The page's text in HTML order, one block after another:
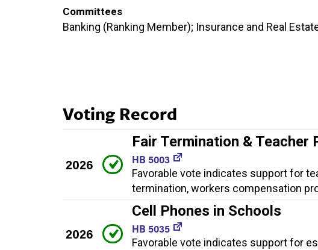
Committees
Banking (Ranking Member); Insurance and Real
Voting Record
2026
Fair Termination & Teacher
HB 5003
Favorable vote indicates support for
termination, workers compensation
2026
Cell Phones in Schools
HB 5035
Favorable vote indicates support for